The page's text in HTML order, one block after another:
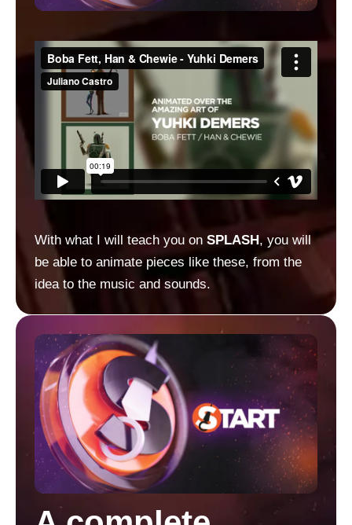
With what I will teach you on SPLASH, you will
be able to animate pieces like these, from the
idea to the music and sounds.